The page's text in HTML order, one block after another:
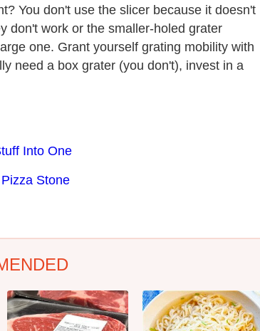
You don't use the slicer because it doesn't
don't work or the smaller-holed grater
one. Grant yourself grating mobility with
need a box grater (you don't), invest in a
Into One
Stone